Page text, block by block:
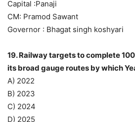
Capital :Panaji
CM: Pramod Sawant
Governor : Bhagat singh koshyari
19. Railway targets to complete
its broad gauge routes by which
A) 2022
B) 2023
C) 2024
D) 2025